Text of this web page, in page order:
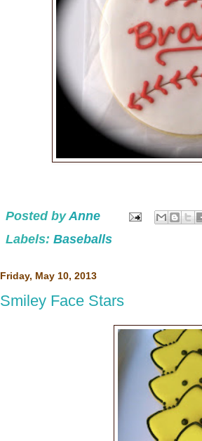
Posted byAnne
Labels: Baseballs
Friday, May 10, 2013
Smiley Face Stars